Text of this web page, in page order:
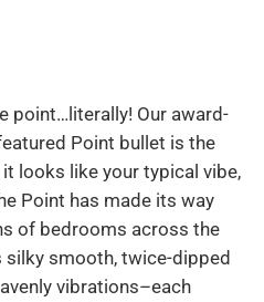
point…literally! Our award-
Point bullet is the
looks like your typical vibe,
Point has made its way
of bedrooms across the
silky smooth, twice-dipped
vibrations–each